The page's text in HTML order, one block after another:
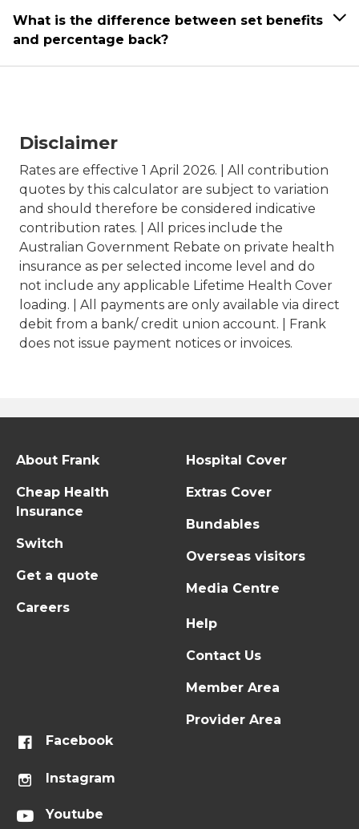
What is the difference between set benefits
and percentage back?
Disclaimer
Rates are effective 1 April 2026. | All contribution
quotes by this calculator are subject to variation
and should therefore be considered indicative
contribution rates. | All prices include the
Australian Government Rebate on private health
insurance as per selected income level and do
not include any applicable Lifetime Health Cover
loading. | All payments are only available via direct
debit from a bank/ credit union account. | Frank
does not issue payment notices or invoices.
About Frank
Cheap Health
Insurance
Switch
Get a quote
Careers
Hospital Cover
Extras Cover
Bundables
Overseas visitors
Media Centre
Help
Contact Us
Member Area
Provider Area
Facebook
Instagram
Youtube